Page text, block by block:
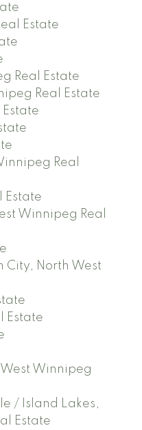
Estate
Real Estate
Real Estate
Real
Estate
Winnipeg Real
City, North West
Estate
Winnipeg
/ Island Lakes,
Estate